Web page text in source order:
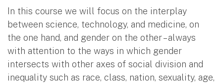
In this course we will focus on the interplay
between science, technology, and medicine, on
the one hand, and gender on the other – always
with attention to the ways in which gender
intersects with other axes of social division and
inequality such as race, class, nation, sexuality, age,